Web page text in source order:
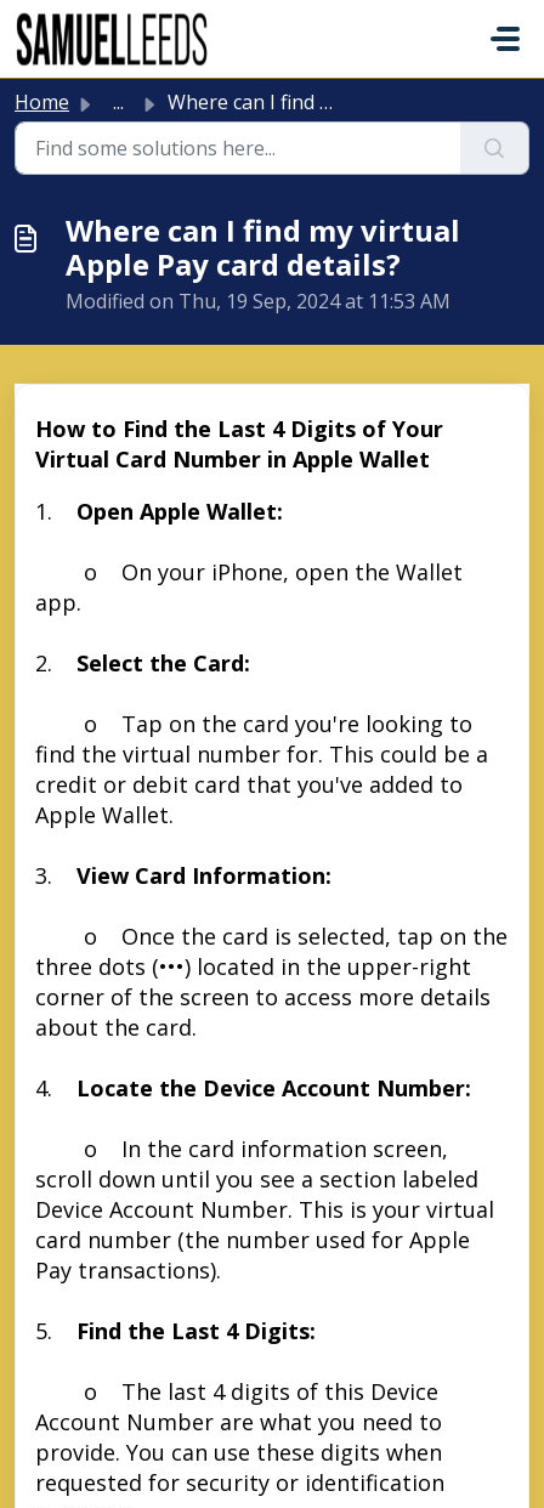
Skip to main content
Home ... Where can I find my virtual Apple Pay card details?
Where can I find my virtual
Apple Pay card details?
Modified on Thu, 19 Sep, 2024 at 11:53 AM
How to Find the Last 4 Digits of Your
Virtual Card Number in Apple Wallet
1. Open Apple Wallet:
o On your iPhone, open the Wallet
app.
2. Select the Card:
o Tap on the card you're looking to
find the virtual number for. This could be a
credit or debit card that you've added to
Apple Wallet.
3. View Card Information:
o Once the card is selected, tap on the
three dots (•••) located in the upper-right
corner of the screen to access more details
about the card.
4. Locate the Device Account Number:
o In the card information screen,
scroll down until you see a section labeled
Device Account Number. This is your virtual
card number (the number used for Apple
Pay transactions).
5. Find the Last 4 Digits:
o The last 4 digits of this Device
Account Number are what you need to
provide. You can use these digits when
requested for security or identification